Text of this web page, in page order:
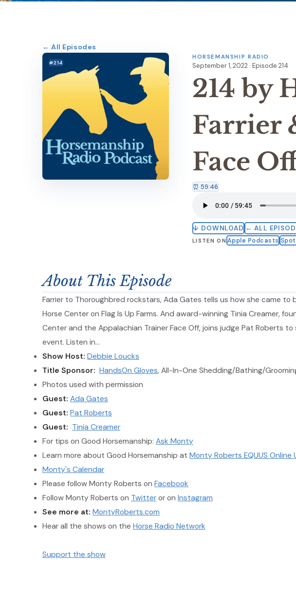
← All Episodes
#214
HORSEMANSHIP RADIO
September 1, 2022 · Episode 214
214 by
Farrier
Face
⏰ 59:46
↓ DOWNLOAD ← ALL
LISTEN ON Apple Podcasts
About This Episode
Farrier to Thoroughbred rockstars, Ada Gates tells us how she came to
Horse Center on Flag Is Up Farms. And award-winning Tinia Creamer,
Center and the Appalachian Trainer Face Off, joins judge Pat Roberts
event. Listen in…
Show Host: Debbie Loucks
Title Sponsor: HandsOn Gloves, All-In-One Shedding/Bathing/
Photos used with permission
Guest: Ada Gates
Guest: Pat Roberts
Guest: Tinia Creamer
For tips on Good Horsemanship: Ask Monty
Learn more about Good Horsemanship at Monty Roberts EQUUS Online
Monty's Calendar
Please follow Monty Roberts on Facebook
Follow Monty Roberts on Twitteror on Instagram
See more at: MontyRoberts.com
Hear all the shows on the Horse Radio Network
Support the show